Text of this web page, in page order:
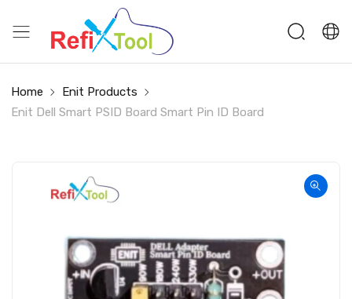
Home
Enit Products
Enit Dell Smart PSID Board Smart Pin ID Board